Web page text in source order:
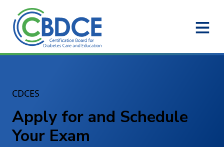
Skip to Main Content
CDCES
Apply for and Schedule
Your Exam